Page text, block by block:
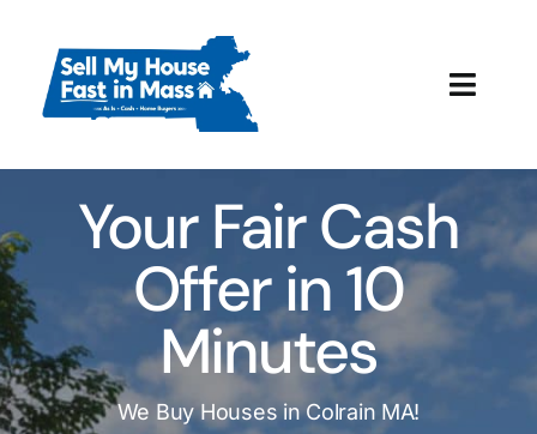
content
How It Works
Our Company
Reviews
Local Offices
Your Fair Cash
Offer in 10
Minutes
We Buy Houses in Colrain MA!